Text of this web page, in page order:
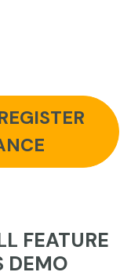
FEATURE
DEMO